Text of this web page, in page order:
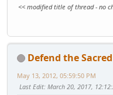
<< modified title of thread - no
Defend the Sacred
May 13, 2012, 05:59:50 PM
Last Edit: March 20, 2017,